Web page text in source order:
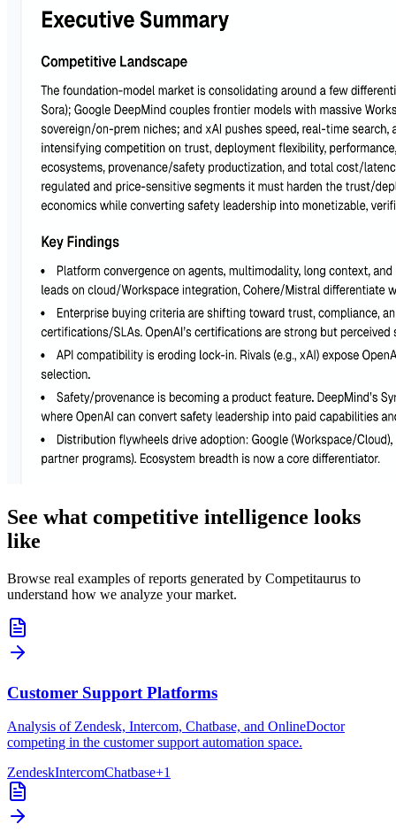
See what competitive intelligence looks
like
Browse real examples of reports generated by Competitaurus to
understand how we analyze your market.
Customer Support Platforms
Analysis of Zendesk, Intercom, Chatbase, and OnlineDoctor
competing in the customer support automation space.
ZendeskIntercomChatbase+1